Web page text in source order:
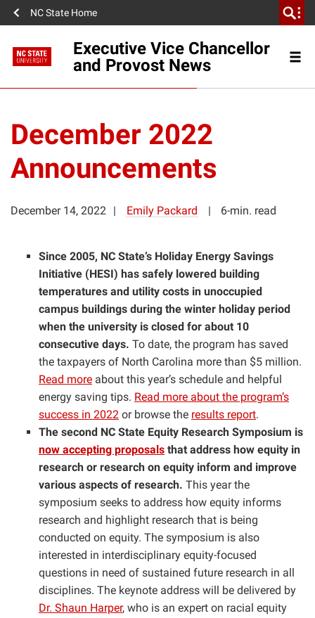
NC State Home
Executive Vice Chancellor
and Provost News
December 2022
Announcements
December 14, 2022 Emily Packard 6-min. read
Since 2005, NC State’s Holiday Energy Savings
Initiative (HESI) has safely lowered building
temperatures and utility costs in unoccupied
campus buildings during the winter holiday period
when the university is closed for about 10
consecutive days. To date, the program has saved
the taxpayers of North Carolina more than $5 million.
Read more about this year’s schedule and helpful
energy saving tips. Read more about the program’s
success in 2022 or browse the results report.
The second NC State Equity Research Symposium is
now accepting proposals that address how equity in
research or research on equity inform and improve
various aspects of research. This year the
symposium seeks to address how equity informs
research and highlight research that is being
conducted on equity. The symposium is also
interested in interdisciplinary equity-focused
questions in need of sustained future research in all
disciplines. The keynote address will be delivered by
Dr. Shaun Harper, who is an expert on racial equity